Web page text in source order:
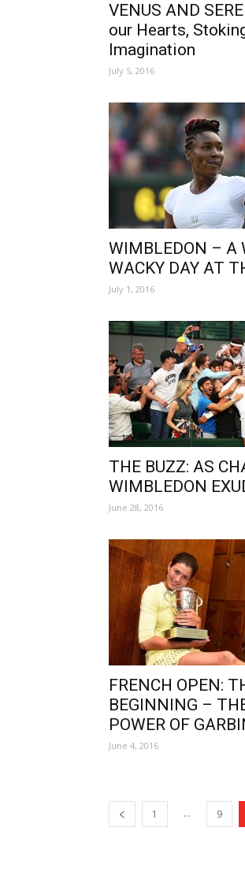
VENUS AND
our Hearts,
Imagination
July 5, 2016
WIMBLEDON – A
WACKY DAY AT
July 1, 2016
THE BUZZ: AS
WIMBLEDON
June 28, 2016
FRENCH OPEN:
BEGINNING –
POWER OF
June 4, 2016
1 ... 9